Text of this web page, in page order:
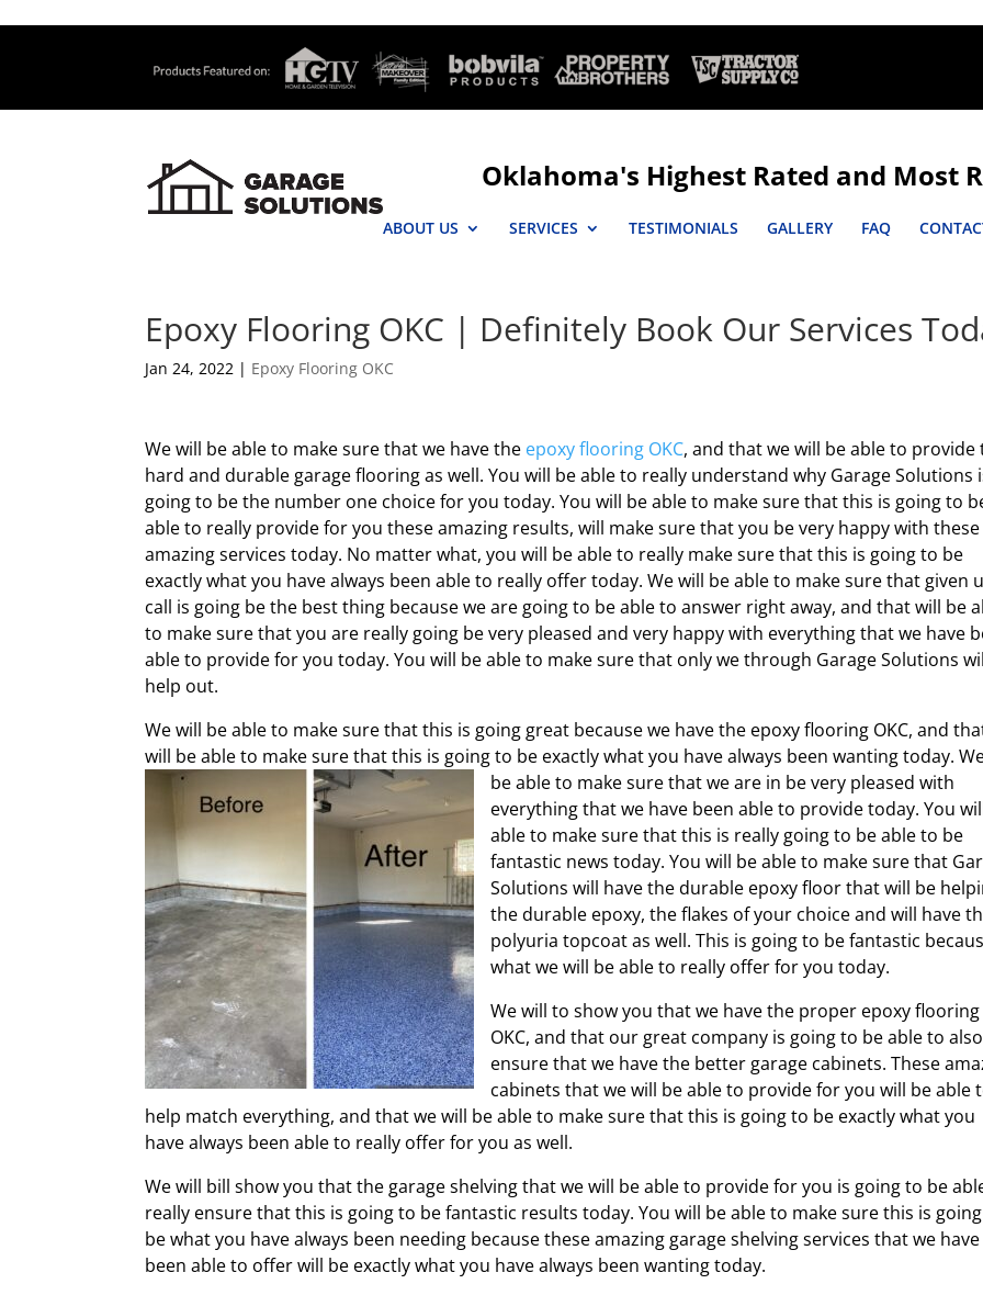
Oklahoma's Highest Rated and Most
ABOUT US SERVICES TESTIMONIALS GALLERY FAQ
Epoxy Flooring OKC | Definitely Book Our Services
Jan 24, 2022 | Epoxy Flooring OKC
We will be able to make sure that we have the epoxy flooring OKC, and that we will be able to provide
hard and durable garage flooring as well. You will be able to really understand why Garage Solutions
going to be the number one choice for you today. You will be able to make sure that this is going to
able to really provide for you these amazing results, will make sure that you be very happy with these
amazing services today. No matter what, you will be able to really make sure that this is going to be
exactly what you have always been able to really offer today. We will be able to make sure that given
call is going be the best thing because we are going to be able to answer right away, and that will be
to make sure that you are really going be very pleased and very happy with everything that we have
able to provide for you today. You will be able to make sure that only we through Garage Solutions
help out.
We will be able to make sure that this is going great because we have the epoxy flooring OKC, and
will be able to make sure that this is going to be exactly what you have always been wanting today.
be able to make sure that we are in be very pleased with
everything that we have been able to provide today. You
able to make sure that this is really going to be able to be
fantastic news today. You will be able to make sure that
Solutions will have the durable epoxy floor that will be
the durable epoxy, the flakes of your choice and will have
polyuria topcoat as well. This is going to be fantastic
what we will be able to really offer for you today.
We will to show you that we have the proper epoxy flooring
OKC, and that our great company is going to be able to also
ensure that we have the better garage cabinets. These
cabinets that we will be able to provide for you will be able
help match everything, and that we will be able to make sure that this is going to be exactly what you
have always been able to really offer for you as well.
We will bill show you that the garage shelving that we will be able to provide for you is going to be
really ensure that this is going to be fantastic results today. You will be able to make sure this is
be what you have always been needing because these amazing garage shelving services that we have
been able to offer will be exactly what you have always been wanting today.